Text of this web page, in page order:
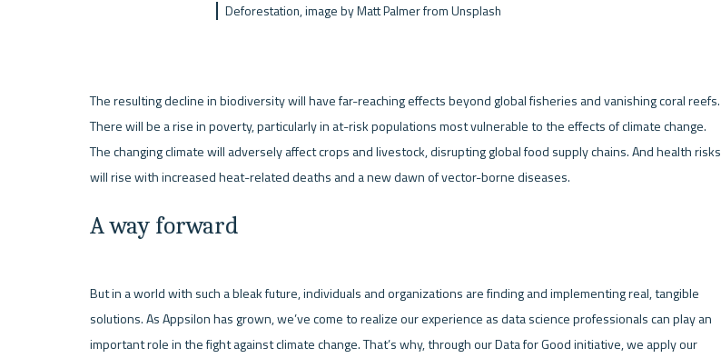
Deforestation, image by Matt Palmer from Unsplash
The resulting decline in biodiversity will have far-reaching effects beyond global fisheries and vanishing coral reefs.
There will be a rise in poverty, particularly in at-risk populations most vulnerable to the effects of climate change.
The changing climate will adversely affect crops and livestock, disrupting global food supply chains. And health risks
A way forward
But in a world with such a bleak future, individuals and organizations are finding and implementing real, tangible
solutions. As Appsilon has grown, we’ve come to realize our experience as data science professionals can play an
important role in the fight against climate change. That’s why, through our Data for Good initiative, we apply our